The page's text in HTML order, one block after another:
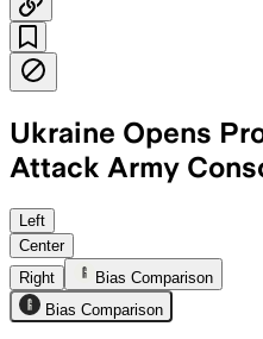
Ukraine Opens
Attack Army
Ukraine opened
Left
Center
Right
Bias Comparison
Bias Comparison